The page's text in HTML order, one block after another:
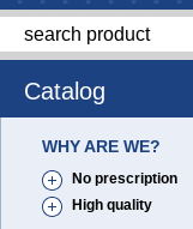
Catalog
WHY ARE WE?
No prescription
High quality